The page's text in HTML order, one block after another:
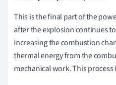
This is the final part of the
after the explosion continues
increasing the combustion
thermal energy from the
mechanical work. This process